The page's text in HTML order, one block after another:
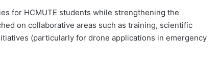
for HCMUTE students while strengthening the
on collaborative areas such as training, scientific
(particularly for drone applications in emergency